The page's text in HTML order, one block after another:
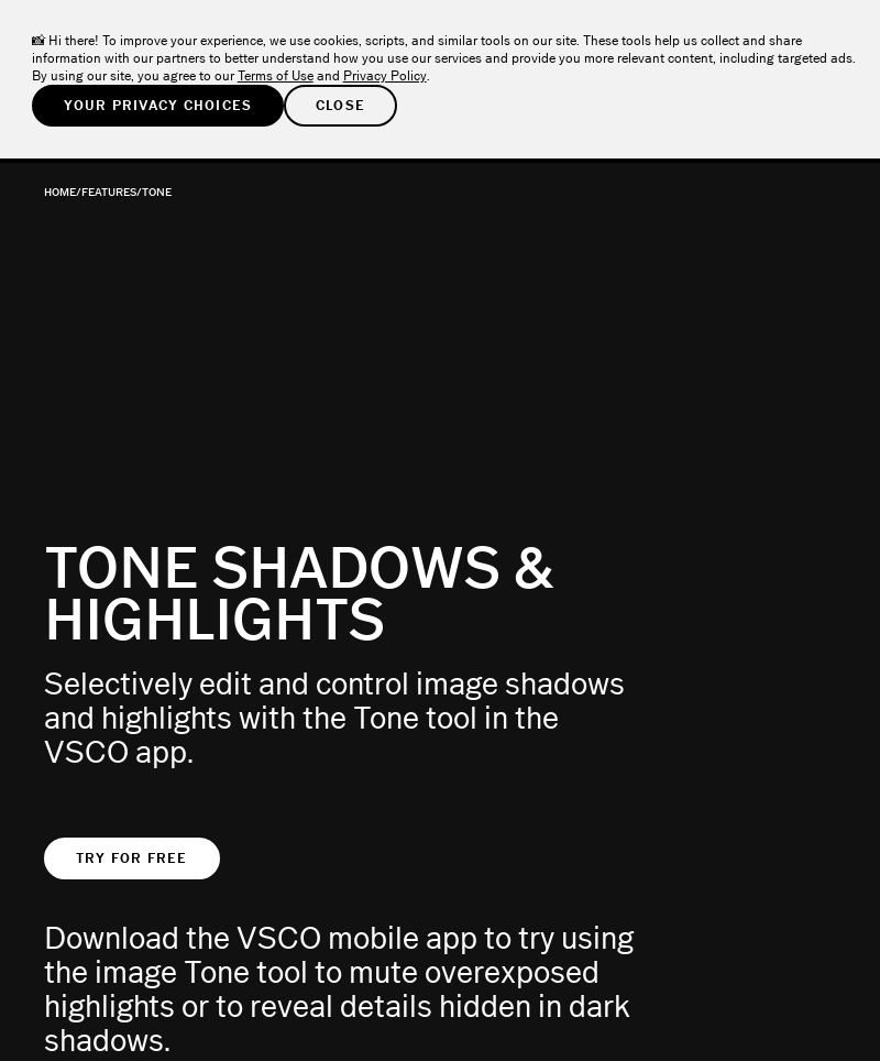
📸 Hi there! To improve your experience, we use cookies, scripts, and similar tools on our site. These tools help us collect and share
information with our partners to better understand how you use our services and provide you more relevant content, including targeted ads.
By using our site, you agree to ourTerms of Useand Privacy Policy.
YOUR PRIVACY CHOICES
CLOSE
PRODUCTS SOLUTIONS COMMUNITY
HOME/FEATURES/TONE
TONE SHADOWS &
HIGHLIGHTS
Selectively edit and control image shadows
and highlights with the Tone tool in the
VSCO app.
TRY FOR FREE
Download the VSCO mobile app to try using
the image Tone tool to mute overexposed
highlights or to reveal details hidden in dark
shadows.